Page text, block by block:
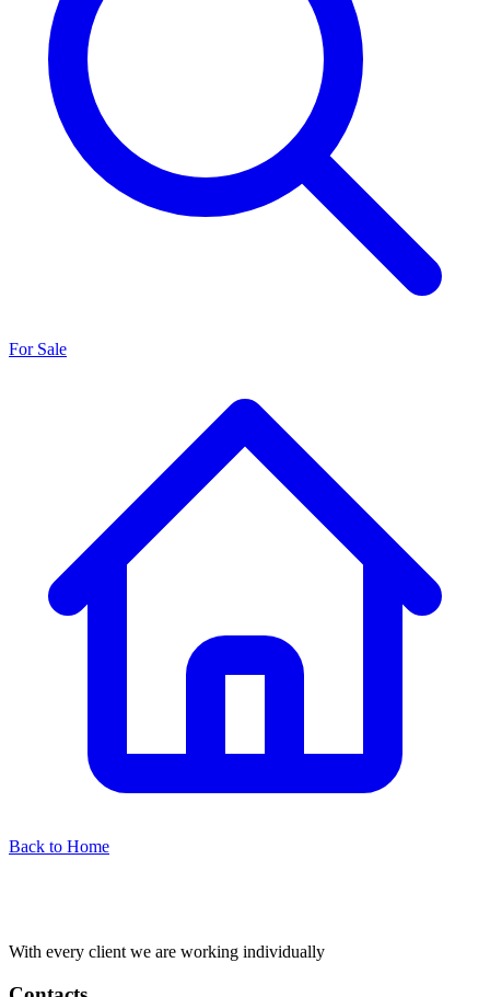
For Sale
Back to Home
With every client we are working individually